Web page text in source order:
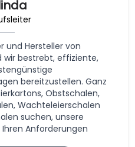
und Hersteller von
wir bestrebt, effiziente,
bereitzustellen. Ganz
Obstschalen,
Wachteleierschalen
suchen, unsere
Anforderungen